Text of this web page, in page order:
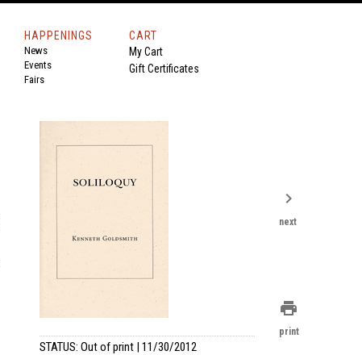
HAPPENINGS
News
Events
Fairs
CART
My Cart
Gift Certificates
STATUS: Out of print | 11/30/2012
chevron_right
next
print
print